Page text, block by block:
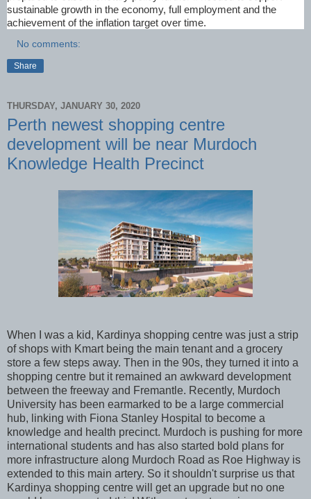
sustainable growth in the economy, full employment and the
achievement of the inflation target over time.
No comments:
Share
THURSDAY, JANUARY 30, 2020
Perth newest shopping centre
development will be near Murdoch
Knowledge Health Precinct
When I was a kid, Kardinya shopping centre was just a strip
of shops with Kmart being the main tenant and a grocery
store a few steps away. Then in the 90s, they turned it into a
shopping centre but it remained an awkward development
between the freeway and Fremantle. Recently, Murdoch
University has been earmarked to be a large commercial
hub, linking with Fiona Stanley Hospital to become a
knowledge and health precinct. Murdoch is pushing for more
international students and has also started bold plans for
more infrastructure along Murdoch Road as Roe Highway is
extended to this main artery. So it shouldn't surprise us that
Kardinya shopping centre will get an upgrade but no one